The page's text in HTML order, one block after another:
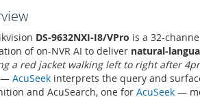
DS-9632NXI-I8/VPro is a 32-
of on-NVR AI to deliver natural-
a red jacket walking left to right after
AcuSeek interprets the query and
and AcuSearch, one for AcuSeek —